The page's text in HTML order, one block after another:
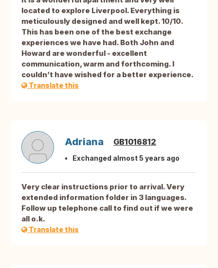
located to explore Liverpool. Everything is
meticulously designed and well kept. 10/10.
This has been one of the best exchange
experiences we have had. Both John and
Howard are wonderful - excellent
communication, warm and forthcoming. I
couldn’t have wished for a better experience.
Translate this
Adriana GB1016812
Exchanged almost 5 years ago
Very clear instructions prior to arrival. Very
extended information folder in 3 languages.
Follow up telephone call to find out if we were
all o.k.
Translate this